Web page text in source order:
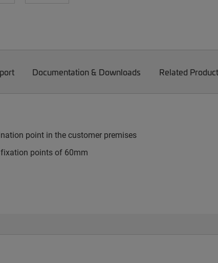
Documentation & Downloads Related
point in the customer premises
points of 60mm